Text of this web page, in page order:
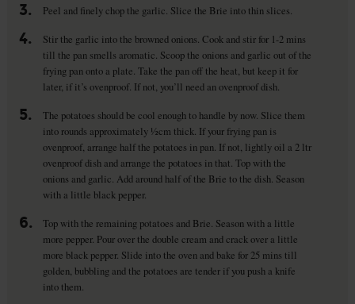
3. Peel and finely chop the garlic. Slice the Brie into thin slices.
4.
Stir the garlic into the browned onions. Cook and stir for 1-2 mins
till the pan smells aromatic. Scoop the onions and garlic out of the
frying pan onto a plate. Take the pan off the heat, but keep it for
later, if it’s ovenproof. If not, you’ll need an ovenproof dish.
5.
The potatoes should be cool enough to handle by now. Slice them
into rounds approximately ½cm thick. If your frying pan is
ovenproof, arrange half the potatoes in pan. If not, lightly oil a 2 ltr
ovenproof dish and arrange the potatoes in that. Top with the
onions and garlic. Add around half of the Brie to the dish. Season
with a little black pepper.
6.
Top with the remaining potatoes and Brie. Season with a little
more pepper. Pour over the double cream and crack over a little
more black pepper. Slide into the oven and bake for 25 mins till
golden, bubbling and the potatoes are tender if you push a knife
into them.